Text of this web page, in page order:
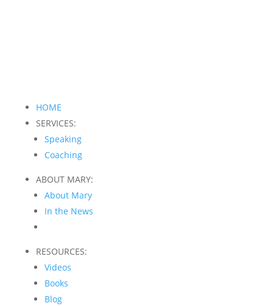
HOME
SERVICES:
Speaking
Coaching
ABOUT MARY:
About Mary
In the News
RESOURCES:
Videos
Books
Blog